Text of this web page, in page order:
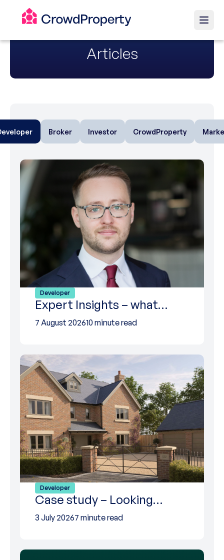
Articles
Broker Investor CrowdProperty
Developer
Expert Insights – what…
7 August 202610 minute read
Developer
Case study – Looking…
3 July 20267 minute read